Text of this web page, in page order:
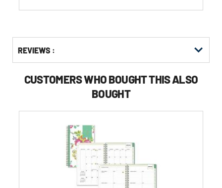
Other
Buying
REVIEWS :
CUSTOMERS WHO BOUGHT THIS ALSO
BOUGHT